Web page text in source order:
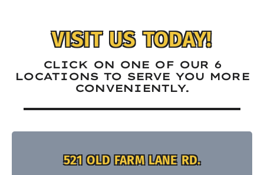
VISIT US TODAY!
CLICK ON ONE OF OUR 6
LOCATIONS TO SERVE YOU MORE
CONVENIENTLY.
521 OLD FARM LANE RD.